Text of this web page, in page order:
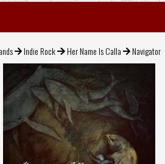
Indie Rock Her Name Is Calla Navigator